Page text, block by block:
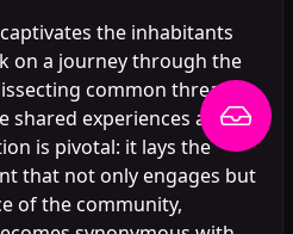
the inhabitants
on a journey through the
common threads
shared experiences and
is pivotal: it lays the
that not only engages but
of the community,